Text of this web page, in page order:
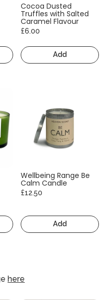
Cocoa Dusted
Truffles with Salted
Caramel Flavour
£6.00
Add
Wellbeing Range Be
Calm Candle
£12.50
Add
here